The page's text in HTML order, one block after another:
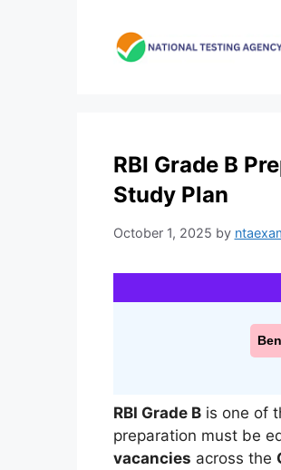
RBI Grade B
Study Plan
October 1, 2025 by
RBI Grade Bis one of
preparation must be
vacancies across the